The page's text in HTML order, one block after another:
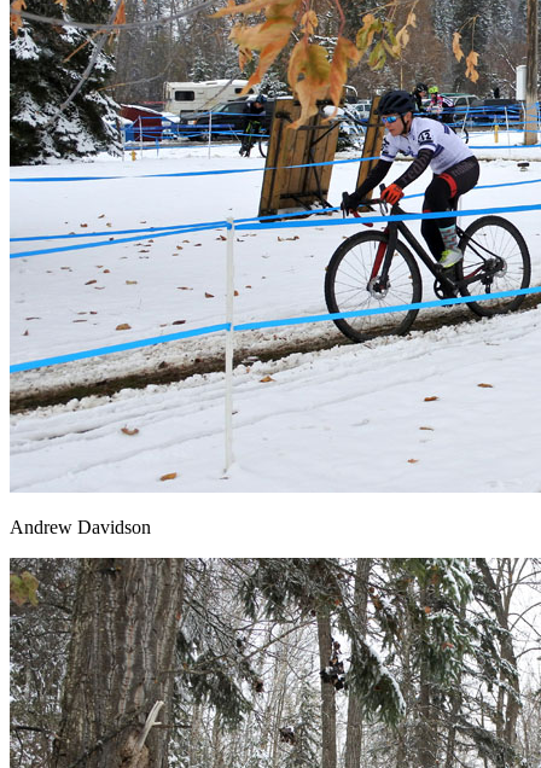
Andrew Davidson